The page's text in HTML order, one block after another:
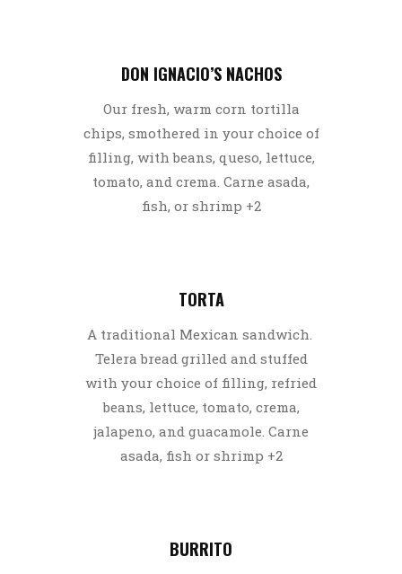
DON IGNACIO’S NACHOS
Our fresh, warm corn tortilla
chips, smothered in your choice of
filling, with beans, queso, lettuce,
tomato, and crema. Carne asada,
fish, or shrimp +2
TORTA
A traditional Mexican sandwich.
Telera bread grilled and stuffed
with your choice of filling, refried
beans, lettuce, tomato, crema,
jalapeno, and guacamole. Carne
asada, fish or shrimp +2
BURRITO